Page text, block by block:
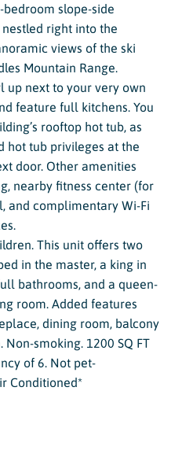
bedroom slope-side
right into the
views of the ski
Mountain Range.
up next to your very own
feature full kitchens. You
rooftop hot tub, as
hot tub privileges at the
door. Other amenities
nearby fitness center (for
and complimentary Wi-Fi
This unit offers two
in the master, a king in
bathrooms, and a queen-
room. Added features
dining room, balcony
smoking. 1200 SQ FT
of 6. Not pet-
Conditioned*